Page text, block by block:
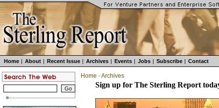
Home | About | Recent Issue | Archives | Events | Jobs | Subscribe | Contact
Home -Archives
Sign up for The Sterling Report